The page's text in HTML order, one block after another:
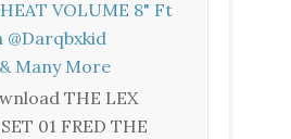
VOLUME 8" Ft
Many More
THE LEX
01 FRED THE